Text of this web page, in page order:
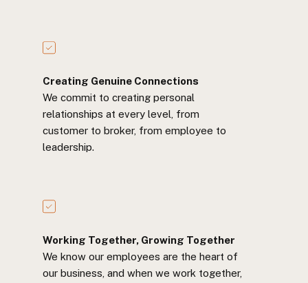
Creating Genuine Connections
We commit to creating personal
relationships at every level, from
customer to broker, from employee to
leadership.
Working Together, Growing Together
We know our employees are the heart of
our business, and when we work together,